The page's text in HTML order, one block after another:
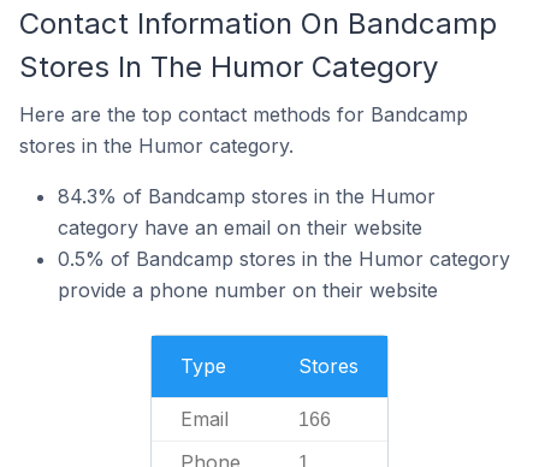
Contact Information On Bandcamp
Stores In The Humor Category
Here are the top contact methods for Bandcamp
stores in the Humor category.
84.3% of Bandcamp stores in the Humor
category have an email on their website
0.5% of Bandcamp stores in the Humor category
provide a phone number on their website
Type Stores
Email 166
Phone 1